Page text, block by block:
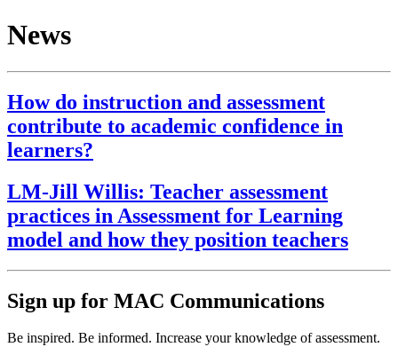
News
How do instruction and assessment
contribute to academic confidence in
learners?
LM-Jill Willis: Teacher assessment
practices in Assessment for Learning
model and how they position teachers
Sign up for MAC Communications
Be inspired. Be informed. Increase your knowledge of assessment.